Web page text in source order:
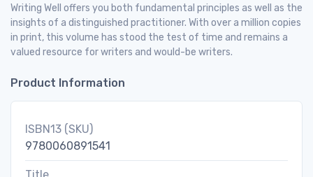
Writing Well offers you both fundamental principles as well as the
insights of a distinguished practitioner. With over a million copies
in print, this volume has stood the test of time and remains a
valued resource for writers and would-be writers.
Product Information
ISBN13 (SKU)
9780060891541